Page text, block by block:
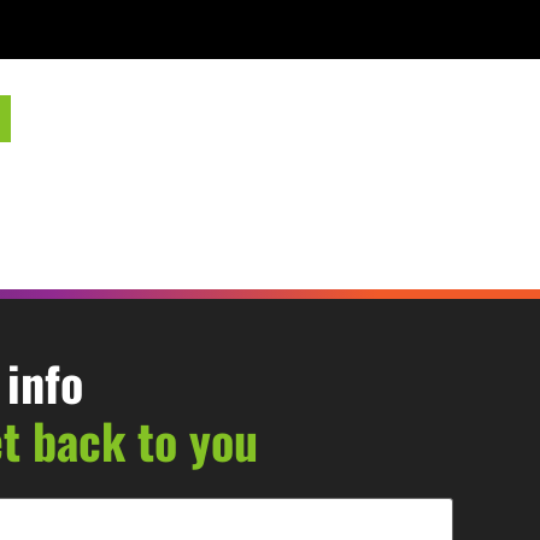
back to you